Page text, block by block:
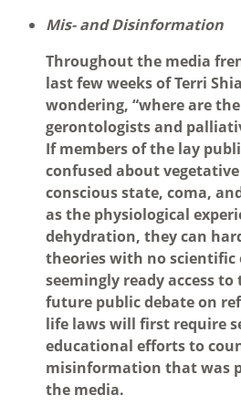
Mis- and Disinformation
Throughout the media
last few weeks of Terri
wondering, “where are
gerontologists and
If members of the lay
confused about
conscious state, coma,
as the physiological
dehydration, they can
theories with no scientific
seemingly ready access
future public debate on
life laws will first require
educational efforts to
misinformation that was
the media.